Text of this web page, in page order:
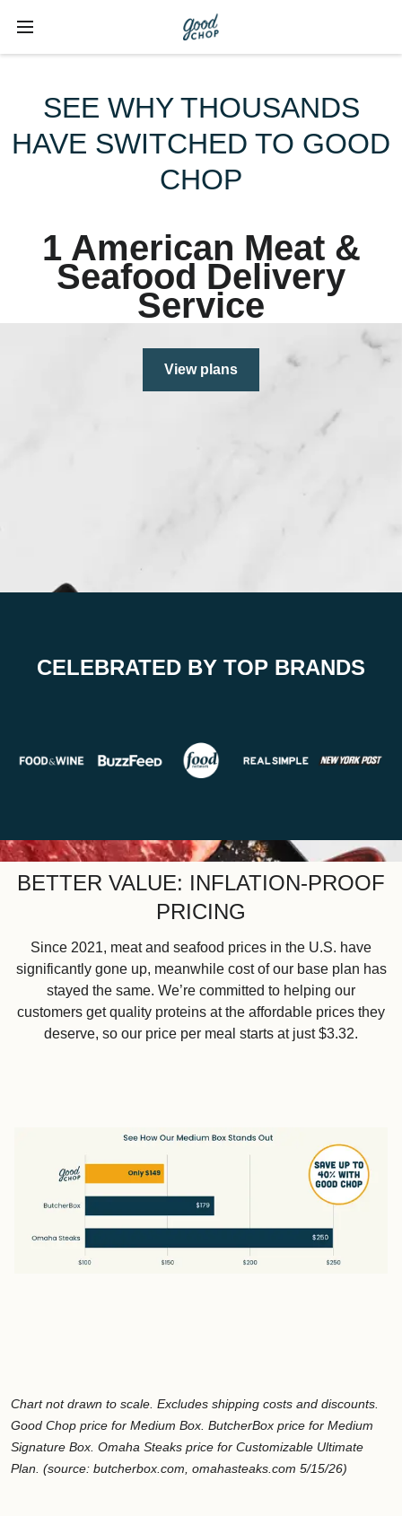
SEE WHY THOUSANDS
HAVE SWITCHED TO GOOD
CHOP
1 American Meat &
Seafood Delivery
Service
View plans
CELEBRATED BY TOP BRANDS
BETTER VALUE: INFLATION-PROOF
PRICING
Since 2021, meat and seafood prices in the U.S. have
significantly gone up, meanwhile cost of our base plan has
stayed the same. We’re committed to helping our
customers get quality proteins at the affordable prices they
deserve, so our price per meal starts at just $3.32.
Chart not drawn to scale. Excludes shipping costs and discounts.
Good Chop price for Medium Box. ButcherBox price for Medium
Signature Box. Omaha Steaks price for Customizable Ultimate
Plan. (source: butcherbox.com, omahasteaks.com 5/15/26)